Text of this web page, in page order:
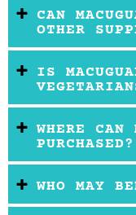
CAN
OTHER
IS
WHERE CAN
PURCHASED?
WHO MAY